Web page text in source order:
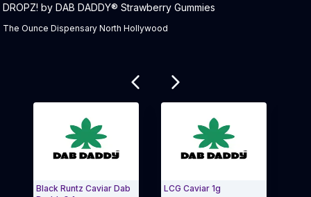
Product Description:
DROPZ! by DAB DADDY® Strawberry Gummies
The Ounce Dispensary North Hollywood
Black Runtz Caviar Dab
LCG Caviar 1g